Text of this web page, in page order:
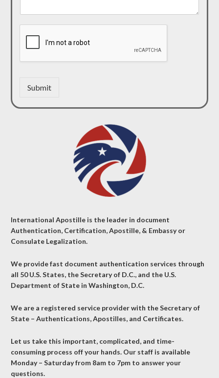
Submit
International Apostille is the leader in document
Authentication, Certification, Apostille, & Embassy or
Consulate Legalization.
We provide fast document authentication services through
all 50 U.S. States, the Secretary of D.C., and the U.S.
Department of State in Washington, D.C.
We are a registered service provider with the Secretary of
State – Authentications, Apostilles, and Certificates.
Let us take this important, complicated, and time-
consuming process off your hands. Our staff is available
Monday – Saturday from 8am to 7pm to answer your
questions.